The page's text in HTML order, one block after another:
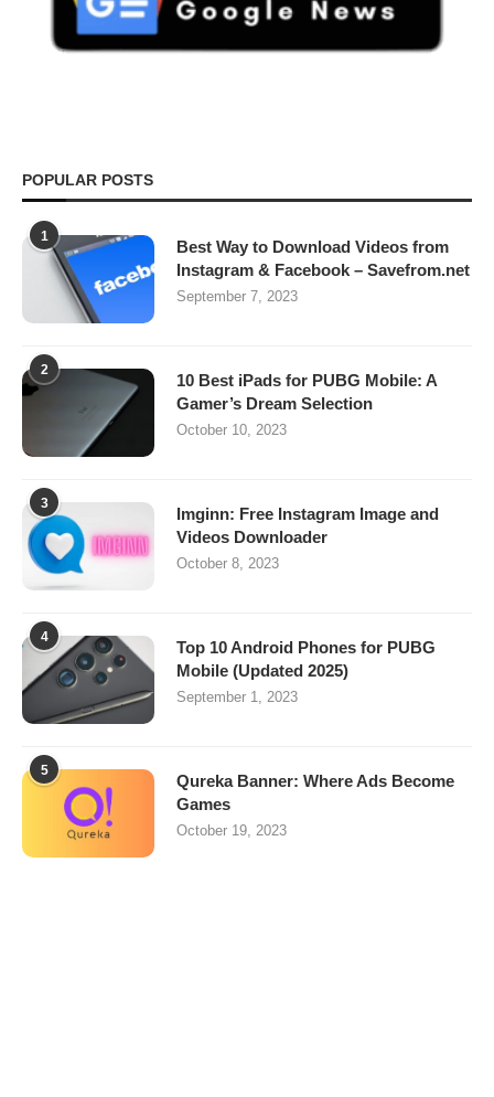
POPULAR POSTS
1
Best Way to Download Videos from
Instagram & Facebook – Savefrom.net
September 7, 2023
2
10 Best iPads for PUBG Mobile: A
Gamer’s Dream Selection
October 10, 2023
3
Imginn: Free Instagram Image and
Videos Downloader
October 8, 2023
4
Top 10 Android Phones for PUBG
Mobile (Updated 2025)
September 1, 2023
5
Qureka Banner: Where Ads Become
Games
October 19, 2023